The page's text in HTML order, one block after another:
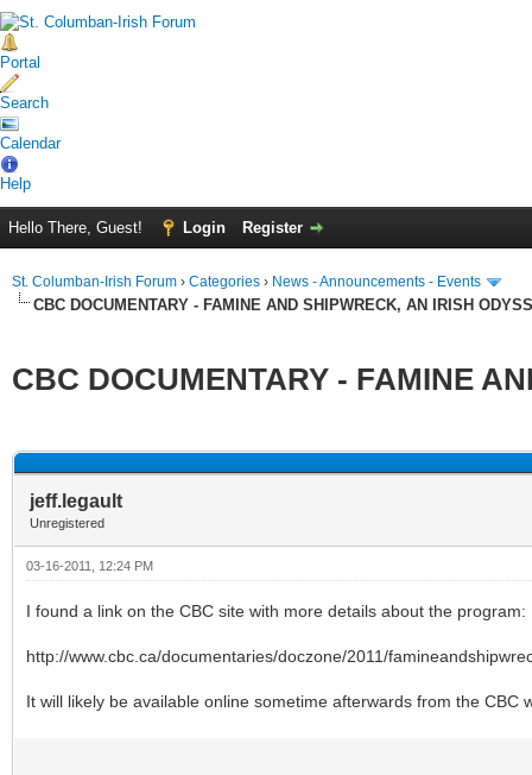
Portal
Search
Calendar
Help
Hello There, Guest! Login Register
St. Columban-Irish Forum › Categories › News - Announcements - Events
CBC DOCUMENTARY - FAMINE AND SHIPWRECK, AN IRISH
CBC DOCUMENTARY - FAMINE
jeff.legault
Unregistered
03-16-2011, 12:24 PM
I found a link on the CBC site with more details about the program:
http://www.cbc.ca/documentaries/doczone/2011/
It will likely be available online sometime afterwards from the CBC